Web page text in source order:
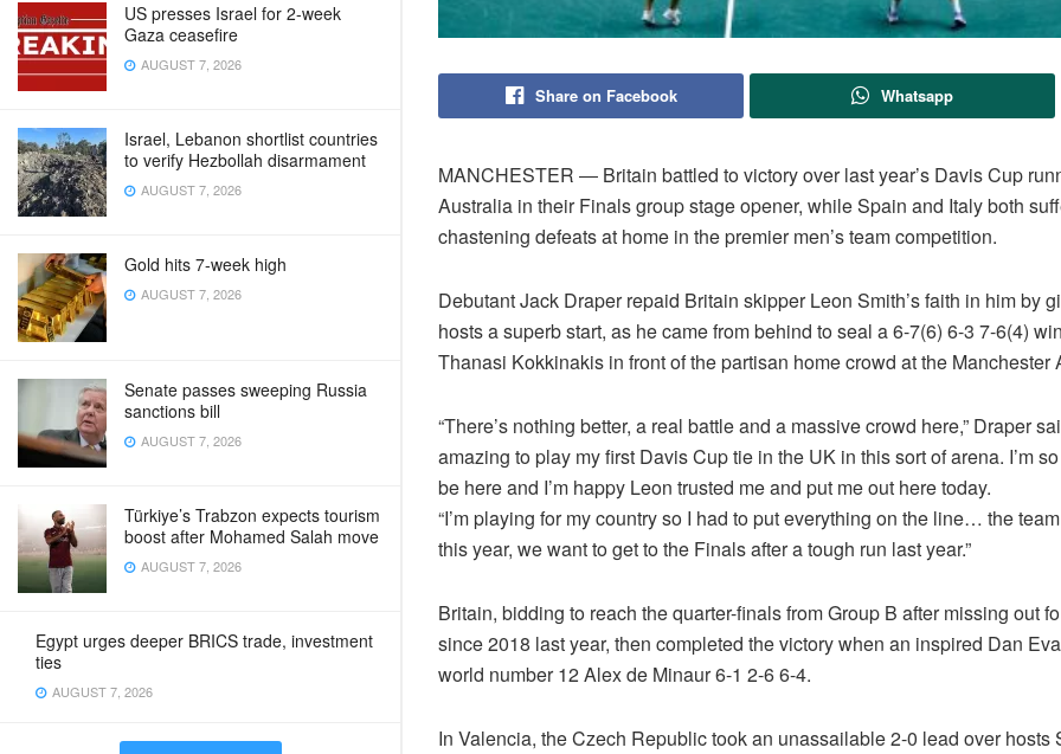
US presses Israel for 2-week
Gaza ceasefire
AUGUST 7, 2026
Israel, Lebanon shortlist countries
to verify Hezbollah disarmament
AUGUST 7, 2026
Gold hits 7-week high
AUGUST 7, 2026
Senate passes sweeping Russia
sanctions bill
AUGUST 7, 2026
Türkiye’s Trabzon expects tourism
boost after Mohamed Salah move
AUGUST 7, 2026
Egypt urges deeper BRICS trade, investment
ties
AUGUST 7, 2026
Share on Facebook Whatsapp
MANCHESTER ― Britain battled to victory over last year’s Davis Cup
Australia in their Finals group stage opener, while Spain and Italy both
chastening defeats at home in the premier men’s team competition.
Debutant Jack Draper repaid Britain skipper Leon Smith’s faith in him by
hosts a superb start, as he came from behind to seal a 6-7(6) 6-3 7-6(4)
Thanasi Kokkinakis in front of the partisan home crowd at the Manchester
“There’s nothing better, a real battle and a massive crowd here,” Draper
amazing to play my first Davis Cup tie in the UK in this sort of arena. I’m
be here and I’m happy Leon trusted me and put me out here today.
“I’m playing for my country so I had to put everything on the line… the
this year, we want to get to the Finals after a tough run last year.”
Britain, bidding to reach the quarter-finals from Group B after missing out
since 2018 last year, then completed the victory when an inspired Dan
world number 12 Alex de Minaur 6-1 2-6 6-4.
In Valencia, the Czech Republic took an unassailable 2-0 lead over hosts